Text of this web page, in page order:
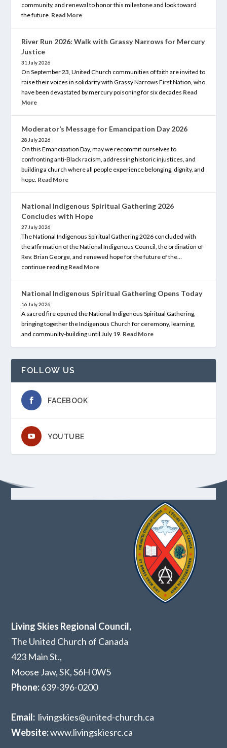
community, and renewal to honor this milestone and look toward
the future. Read More
River Run 2026: Walk with Grassy Narrows for Mercury
Justice
31 July 2026
On September 23, United Church communities of faith are invited to
raise their voices in solidarity with Grassy Narrows First Nation, who
have been devastated by mercury poisoning for six decades Read
More
Moderator’s Message for Emancipation Day 2026
28 July 2026
On this Emancipation Day, may we recommit ourselves to
confronting anti-Black racism, addressing historic injustices, and
building a church where all people experience belonging, dignity, and
hope. Read More
National Indigenous Spiritual Gathering 2026
Concludes with Hope
27 July 2026
The National Indigenous Spiritual Gathering 2026 concluded with
the affirmation of the National Indigenous Council, the ordination of
Rev. Brian George, and renewed hope for the future of the…
continue reading Read More
National Indigenous Spiritual Gathering Opens Today
16 July 2026
A sacred fire opened the National Indigenous Spiritual Gathering,
bringing together the Indigenous Church for ceremony, learning,
and community-building until July 19. Read More
FOLLOW US
FACEBOOK
YOUTUBE
Living Skies Regional Council,
The United Church of Canada
423 Main St.,
Moose Jaw, SK,S6H 0W5
Phone:639-396-0200
Email: livingskies@united-church.ca
Website:www.livingskiesrc.ca